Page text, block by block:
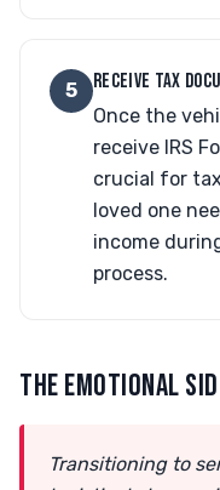
5 RECEIVE TAX
Once the
receive IRS
crucial for
loved one
income
process.
THE EMOTIONAL
Transitioning to